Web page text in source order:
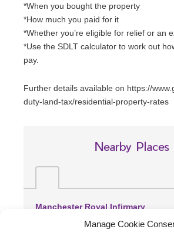
Manage Cookie
*When you bought the property
*How much you paid for it
*Whether you’re eligible for relief or an
*Use the SDLT calculator to work out
pay.
Further details available on https://
duty-land-tax/residential-property-rates
Nearby Places
Manchester Royal Infirmary